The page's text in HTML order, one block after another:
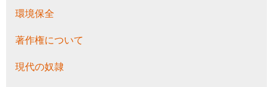
環境保全
著作権について
現代の奴隷